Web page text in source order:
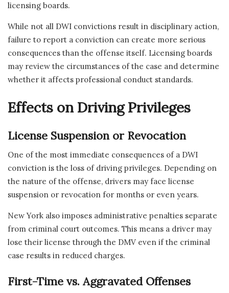
licensing boards.
While not all DWI convictions result in disciplinary action,
failure to report a conviction can create more serious
consequences than the offense itself. Licensing boards
may review the circumstances of the case and determine
whether it affects professional conduct standards.
Effects on Driving Privileges
License Suspension or Revocation
One of the most immediate consequences of a DWI
conviction is the loss of driving privileges. Depending on
the nature of the offense, drivers may face license
suspension or revocation for months or even years.
New York also imposes administrative penalties separate
from criminal court outcomes. This means a driver may
lose their license through the DMV even if the criminal
case results in reduced charges.
First-Time vs. Aggravated Offenses